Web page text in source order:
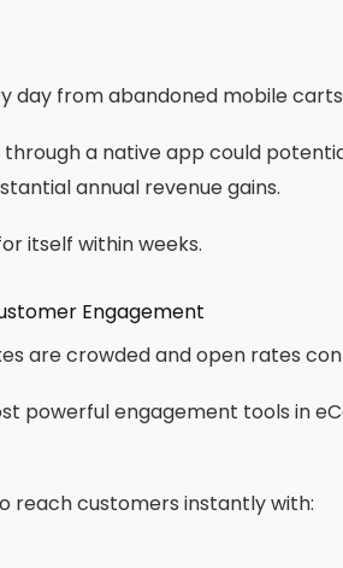
day from abandoned mobile
a native app could
annual revenue gains.
itself within weeks.
Engagement
are crowded and open rates
powerful engagement tools in
reach customers instantly with: